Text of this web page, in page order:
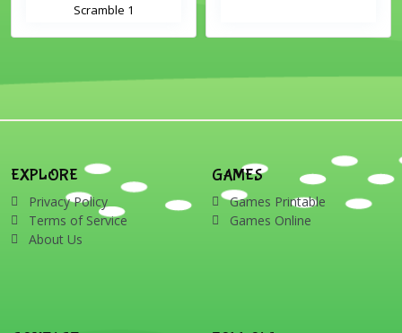
Scramble 1
EXPLORE
Privacy Policy
Terms of Service
About Us
GAMES
Games Printable
Games Online